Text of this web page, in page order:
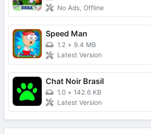
No Ads, Offline
Speed Man
1.2 + 9.4 MB
Latest Version
Chat Noir Brasil
1.0 + 142.6 KB
Latest Version